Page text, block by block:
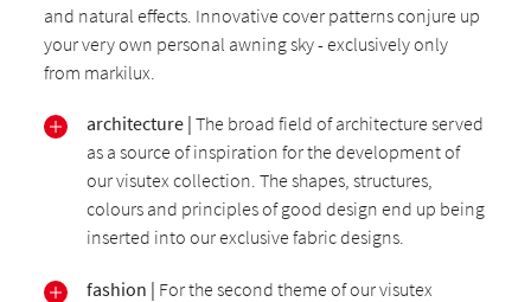
and natural effects. Innovative cover patterns conjure up
your very own personal awning sky - exclusively only
from markilux.
architecture |The broad field of architecture served
as a source of inspiration for the development of
our visutex collection. The shapes, structures,
colours and principles of good design end up being
inserted into our exclusive fabric designs.
fashion | For the second theme of our visutex